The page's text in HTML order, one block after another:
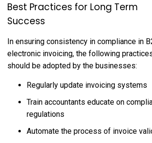
Best Practices for Long Term
Success
In ensuring consistency in compliance in
electronic invoicing, the following
should be adopted by the businesses:
Regularly update invoicing systems
Train accountants educate on
regulations
Automate the process of invoice